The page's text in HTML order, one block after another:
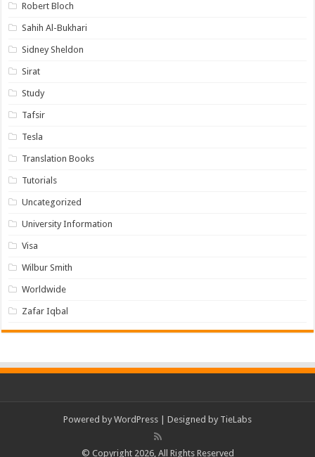
Robert Bloch
Sahih Al-Bukhari
Sidney Sheldon
Sirat
Study
Tafsir
Tesla
Translation Books
Tutorials
Uncategorized
University Information
Visa
Wilbur Smith
Worldwide
Zafar Iqbal
Powered by WordPress | Designed by TieLabs
© Copyright 2026, All Rights Reserved